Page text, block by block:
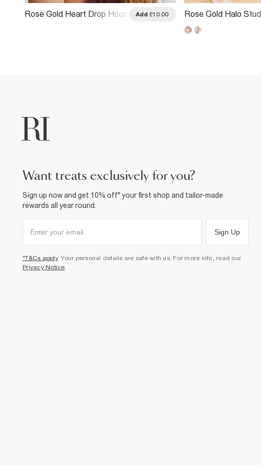
Rose Gold Heart Drop Hoop
Add £10.00
Rose Gold Halo Stud
want treats exclusively for you?
Sign up now and get 10% off* your first shop and tailor-made
rewards all year round.
Sign Up
*T&Cs apply. Your personal details are safe with us. For more info, read our
Privacy Notice